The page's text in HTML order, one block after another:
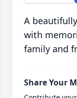
A
with
family and
Share Your